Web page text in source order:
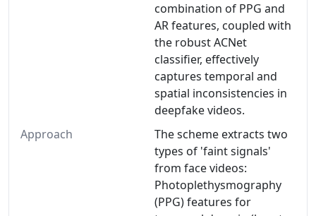
combination of PPG and
AR features, coupled with
the robust ACNet
classifier, effectively
captures temporal and
spatial inconsistencies in
deepfake videos.
Approach
The scheme extracts two
types of 'faint signals'
from face videos:
Photoplethysmography
(PPG) features for